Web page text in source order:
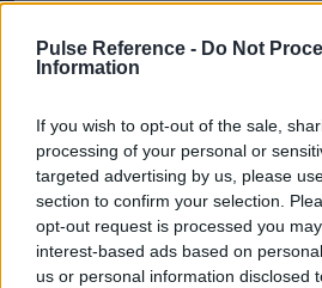
Pulse Reference - Do Not
Information
If you wish to opt-out of the sale,
processing of your personal or
targeted advertising by us, please
section to confirm your selection.
opt-out request is processed you
interest-based ads based on
us or personal information disclosed
This guide doesn't have any
information.
Published: 31st July 2022 Updated: